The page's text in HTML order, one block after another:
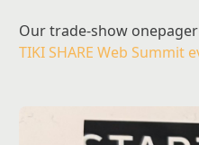
Our trade-show
TIKI SHARE Web Summit